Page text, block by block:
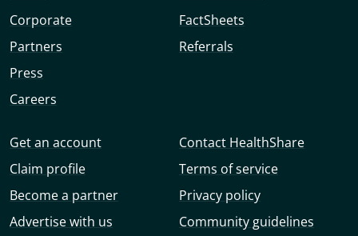
Corporate
Partners
Press
Careers
FactSheets
Referrals
Get an account
Claim profile
Become a partner
Advertise with us
Contact HealthShare
Terms of service
Privacy policy
Community guidelines